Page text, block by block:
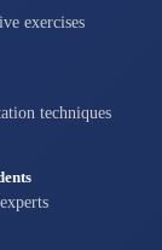
exercises
techniques